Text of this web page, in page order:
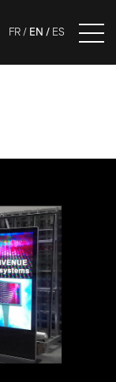
FR EN ES